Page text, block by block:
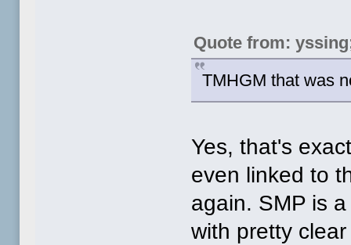
Quote from:
TMHGM that was
Yes, that's
even linked to
again. SMP is
with pretty